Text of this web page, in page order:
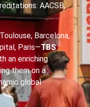
AACSB,
Barcelona,
Paris—TBS
an enriching
them on a
global